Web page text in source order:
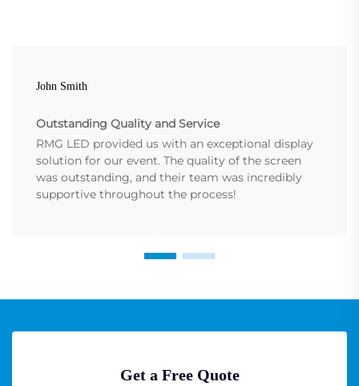
John Smith
Outstanding Quality and Service
RMG LED provided us with an exceptional display
solution for our event. The quality of the screen
was outstanding, and their team was incredibly
supportive throughout the process!
Get a Free Quote